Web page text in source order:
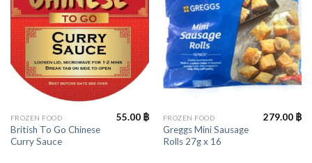
FROZEN FOOD
British To Go Chinese
Curry Sauce
55.00 ฿ FROZEN FOOD
Greggs Mini Sausage
Rolls 27g x 16
279.00 ฿